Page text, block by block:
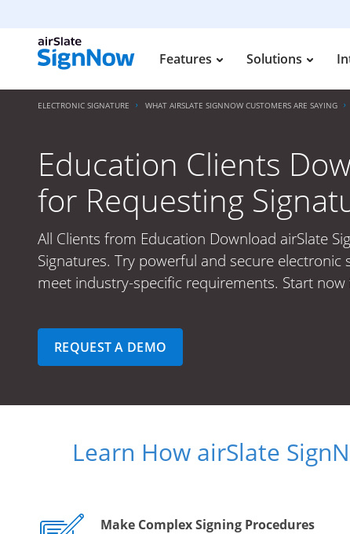
Features Solutions
ELECTRONIC SIGNATURE WHAT AIRSLATE SIGNNOW CUSTOMERS ARE SAYING
Education Clients
for Requesting
All Clients from Education Download airSlate
Signatures. Try powerful and secure
meet industry-specific requirements. Start
REQUEST A DEMO
Learn How airSlate
Make Complex Signing Procedures